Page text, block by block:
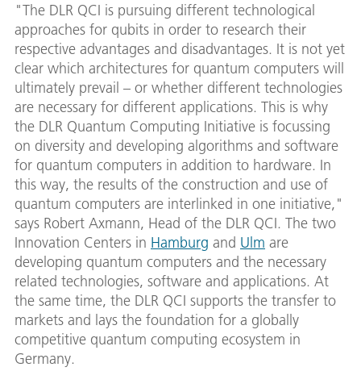
"The DLR QCI is pursuing different technological
approaches for qubits in order to research their
respective advantages and disadvantages. It is not yet
clear which architectures for quantum computers will
ultimately prevail – or whether different technologies
are necessary for different applications. This is why
the DLR Quantum Computing Initiative is focussing
on diversity and developing algorithms and software
for quantum computers in addition to hardware. In
this way, the results of the construction and use of
quantum computers are interlinked in one initiative,"
says Robert Axmann, Head of the DLR QCI. The two
Innovation Centers in Hamburg and Ulm are
developing quantum computers and the necessary
related technologies, software and applications. At
the same time, the DLR QCI supports the transfer to
markets and lays the foundation for a globally
competitive quantum computing ecosystem in
Germany.